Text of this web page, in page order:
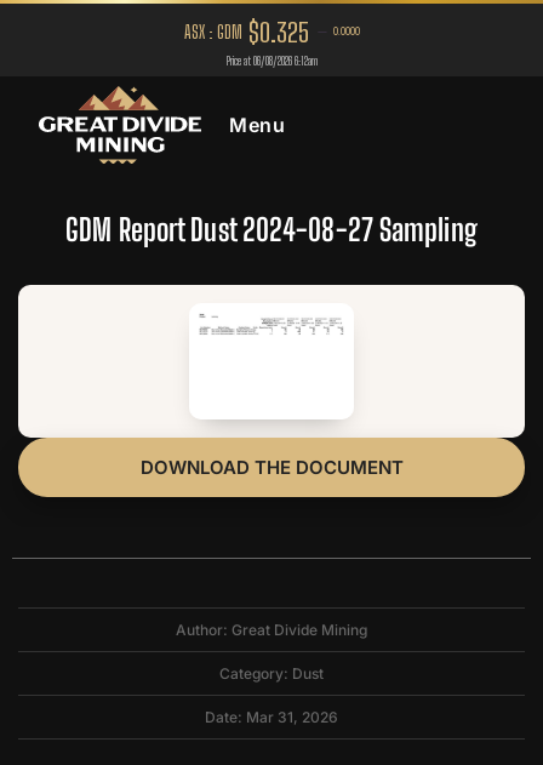
Menu
GDM Report Dust 2024-08-27 Sampling
DOWNLOAD THE DOCUMENT
Author: Great Divide Mining
Category: Dust
Date: Mar 31, 2026